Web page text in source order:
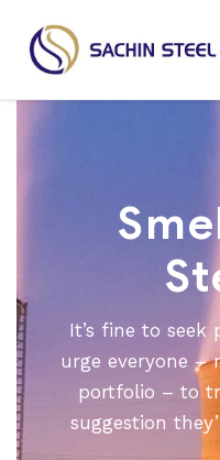
It’s fine to seek
urge everyone
portfolio – to
suggestion